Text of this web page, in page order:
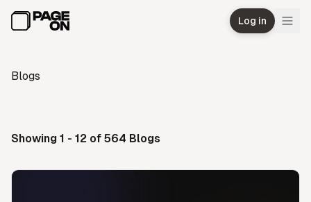
Log in
Blogs
Showing 1 - 12 of 564 Blogs